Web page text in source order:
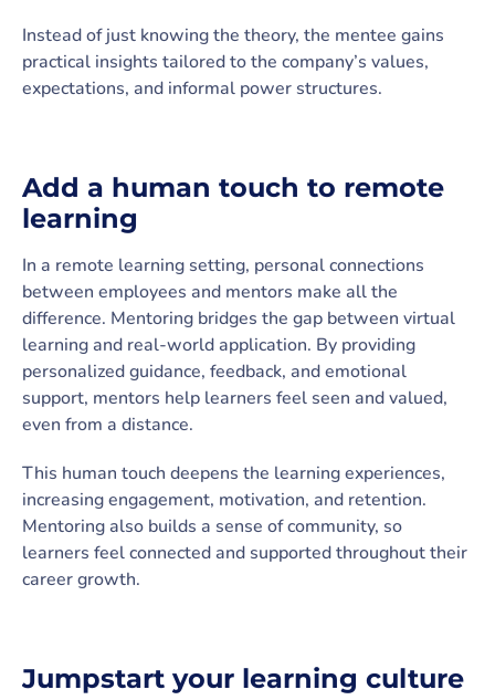
Instead of just knowing the theory, the mentee gains
practical insights tailored to the company’s values,
expectations, and informal power structures.
Add a human touch to remote
learning
In a remote learning setting, personal connections
between employees and mentors make all the
difference. Mentoring bridges the gap between virtual
learning and real-world application. By providing
personalized guidance, feedback, and emotional
support, mentors help learners feel seen and valued,
even from a distance.
This human touch deepens the learning experiences,
increasing engagement, motivation, and retention.
Mentoring also builds a sense of community, so
learners feel connected and supported throughout their
career growth.
Jumpstart your learning culture